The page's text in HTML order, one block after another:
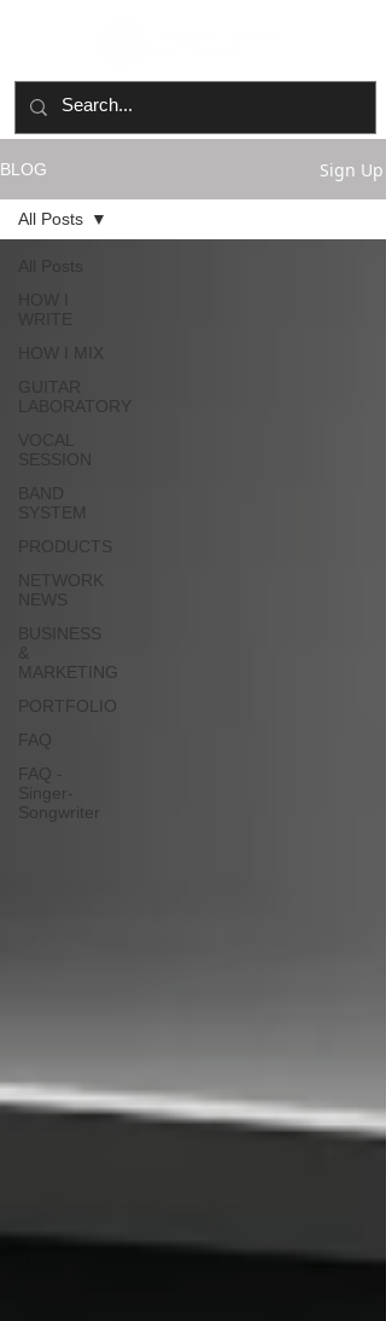
BLOG Sign Up
All Posts
HOW I MIX
GUITAR
LABORATORY
SESSION
BAND
SYSTEM
PRODUCTS
NETWORK
NEWS
BUSINESS
&
MARKETING
PORTFOLIO
FAQ
FAQ -
Singer-
Songwriter
All Posts